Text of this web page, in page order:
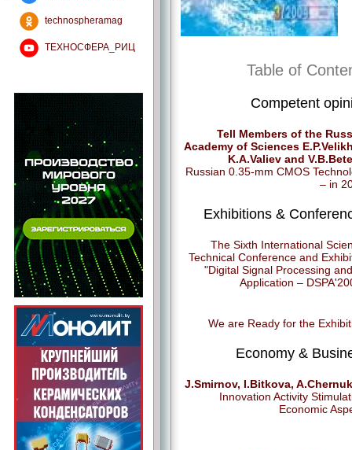
technospheramag
ТЕХНОСФЕРА_РИЦ
Table of
Competent
Tell Members of the
Academy of Sciences
K.A.Valiev and
Russian 0.35-mm CMOS
– in
Exhibitions &
The Sixth International
Technical Conference and
"Digital Signal Processing
Application –
We are Ready for the
Economy &
J.Smirnov, I.Bitkova,
Innovation Activity
Economic